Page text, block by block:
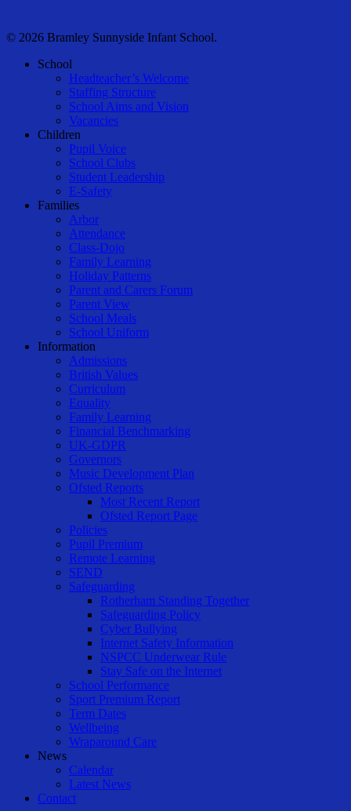
© 2026 Bramley Sunnyside Infant School.
Close
School
Headteacher’s Welcome
Staffing Structure
School Aims and Vision
Vacancies
Children
Pupil Voice
School Clubs
Student Leadership
E-Safety
Families
Arbor
Attendance
Class-Dojo
Family Learning
Holiday Patterns
Parent and Carers Forum
Parent View
School Meals
School Uniform
Information
Admissions
British Values
Curriculum
Equality
Family Learning
Financial Benchmarking
UK-GDPR
Governors
Music Development Plan
Ofsted Reports
Most Recent Report
Ofsted Report Page
Policies
Pupil Premium
Remote Learning
SEND
Safeguarding
Rotherham Standing Together
Safeguarding Policy
Cyber Bullying
Internet Safety Information
NSPCC Underwear Rule
Stay Safe on the Internet
School Performance
Sport Premium Report
Term Dates
Wellbeing
Wraparound Care
News
Calendar
Latest News
Contact